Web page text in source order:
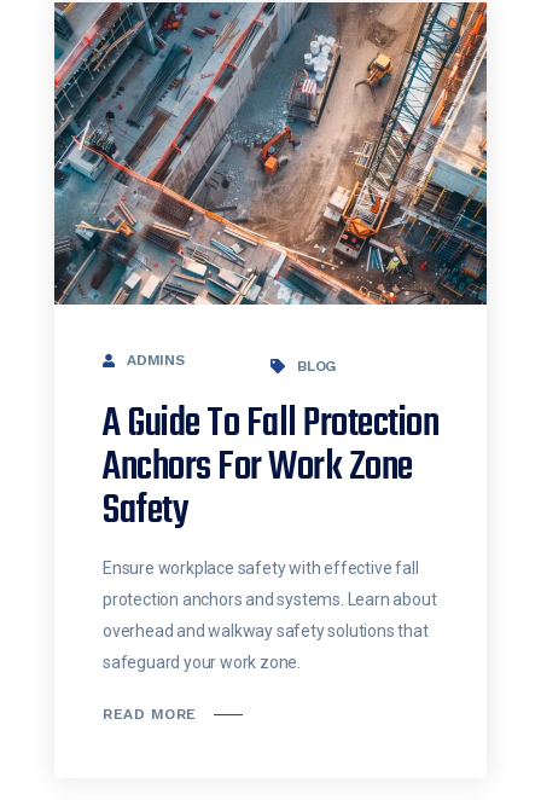
ADMINS BLOG
A Guide To Fall Protection
Anchors For Work Zone
Safety
Ensure workplace safety with effective fall
protection anchors and systems. Learn about
overhead and walkway safety solutions that
safeguard your work zone.
READ MORE